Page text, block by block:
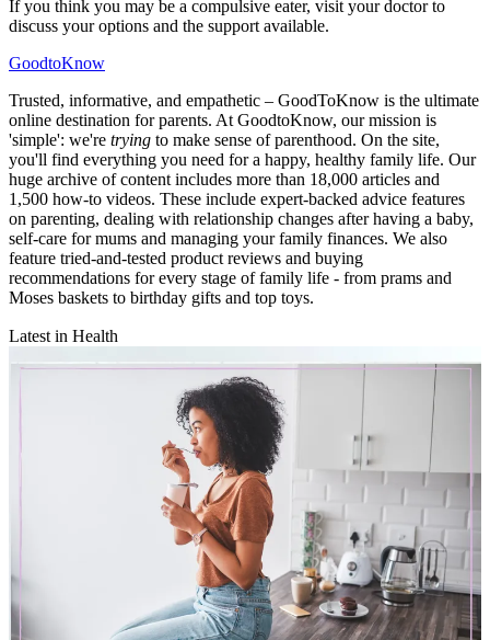
If you think you may be a compulsive eater, visit your doctor to
discuss your options and the support available.
GoodtoKnow
Trusted, informative, and empathetic – GoodToKnow is the ultimate
online destination for parents. At GoodtoKnow, our mission is
'simple': we're trying to make sense of parenthood. On the site,
you'll find everything you need for a happy, healthy family life. Our
huge archive of content includes more than 18,000 articles and
1,500 how-to videos. These include expert-backed advice features
on parenting, dealing with relationship changes after having a baby,
self-care for mums and managing your family finances. We also
feature tried-and-tested product reviews and buying
recommendations for every stage of family life - from prams and
Moses baskets to birthday gifts and top toys.
Latest in Health